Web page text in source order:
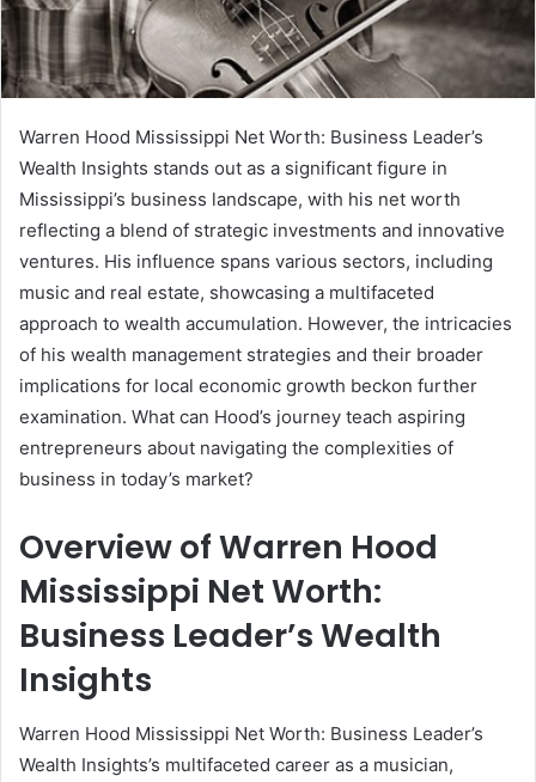
Warren Hood Mississippi Net Worth: Business Leader’s
Wealth Insights stands out as a significant figure in
Mississippi’s business landscape, with his net worth
reflecting a blend of strategic investments and innovative
ventures. His influence spans various sectors, including
music and real estate, showcasing a multifaceted
approach to wealth accumulation. However, the intricacies
of his wealth management strategies and their broader
implications for local economic growth beckon further
examination. What can Hood’s journey teach aspiring
entrepreneurs about navigating the complexities of
business in today’s market?
Overview of Warren Hood
Mississippi Net Worth:
Business Leader’s Wealth
Insights
Warren Hood Mississippi Net Worth: Business Leader’s
Wealth Insights’s multifaceted career as a musician,